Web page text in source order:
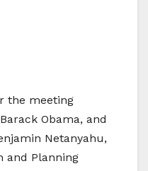
the meeting
Obama, and
Netanyahu,
and Planning